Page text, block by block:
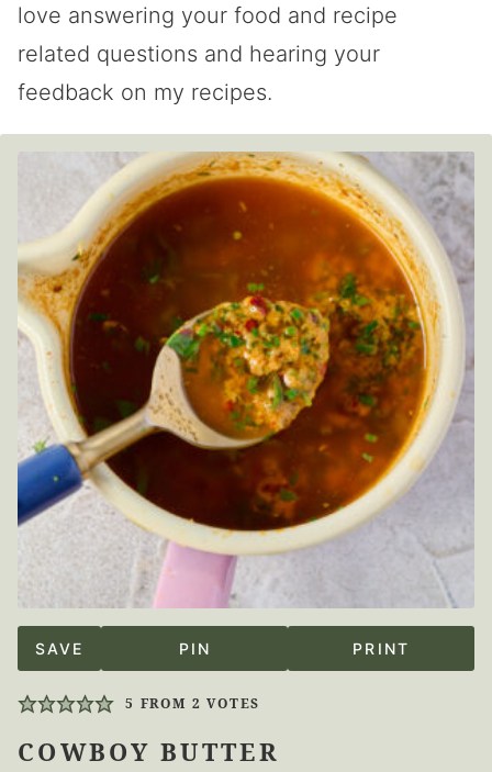
love answering your food and recipe
related questions and hearing your
feedback on my recipes.
SAVE PIN PRINT
5 FROM 2 VOTES
COWBOY BUTTER